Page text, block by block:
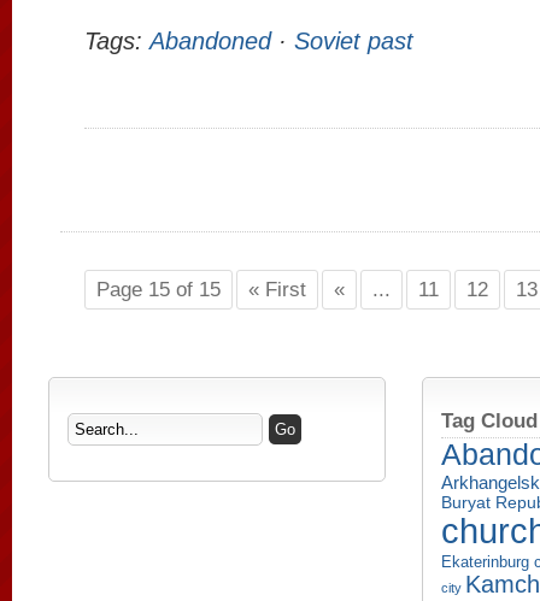
Tags:Abandoned· Soviet past
Page 15 of 15 « First « ... 11 12 13
Tag Cloud
Buryat
Ekaterinburg
city